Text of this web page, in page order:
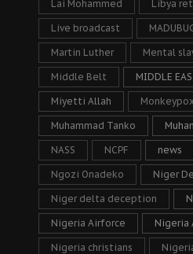
Lai Mohammed Libya
Live broadcast
Martin Luther Mental
Middle Belt MIDDLE
Miyetti Allah
Muhammad Tanko
NASS NCPF news
Ngozi Onadeko Niger
Niger delta deception
Nigeria Airforce Nigeria
Nigeria christians